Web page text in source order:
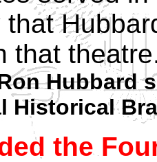
that
that
Hubbard
Historical
the